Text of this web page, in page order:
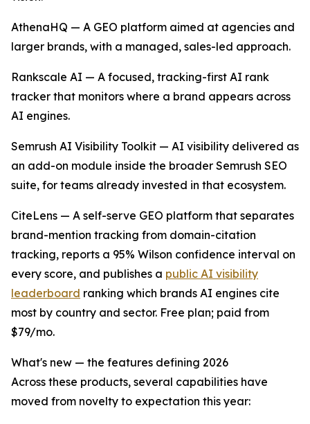
AthenaHQ — A GEO platform aimed at agencies and
larger brands, with a managed, sales-led approach.
Rankscale AI — A focused, tracking-first AI rank
tracker that monitors where a brand appears across
AI engines.
Semrush AI Visibility Toolkit — AI visibility delivered as
an add-on module inside the broader Semrush SEO
suite, for teams already invested in that ecosystem.
CiteLens — A self-serve GEO platform that separates
brand-mention tracking from domain-citation
tracking, reports a 95% Wilson confidence interval on
every score, and publishes a public AI visibility
leaderboard ranking which brands AI engines cite
most by country and sector. Free plan; paid from
$79/mo.
What's new — the features defining 2026
Across these products, several capabilities have
moved from novelty to expectation this year: